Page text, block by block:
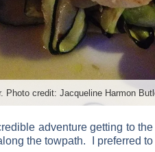
Photo credit: Jacqueline Harmon
adventure getting to
the towpath. I preferred